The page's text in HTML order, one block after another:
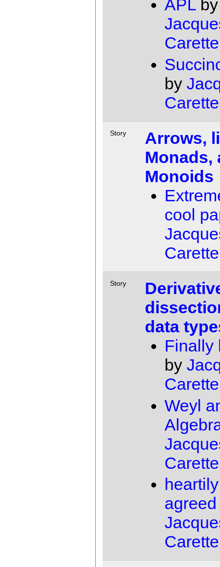
APLby
Carette
by
Carette
Story
Arrows,
Monads,
Monoids
cool
Carette
Story
data
Finally
by
Carette
Weyl
Carette
heartily
agreed
Carette